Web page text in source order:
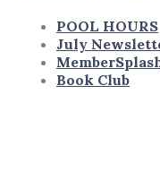
POOL HOURS
July
Book Club